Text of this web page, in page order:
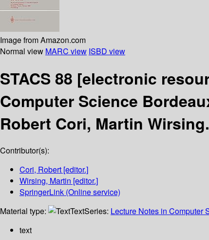
Image from Amazon.com
Normal view MARC view ISBD view
STACS 88 [electronic
Computer Science
Robert Cori, Martin Wirsing.
Contributor(s):
Cori, Robert [editor.]
Wirsing, Martin [editor.]
SpringerLink (Online service)
Material type:
TextSeries: Lecture Notes in Computer
text